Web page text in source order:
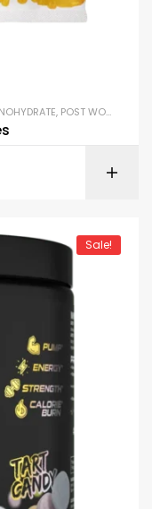
, POST WORKOUT
Sale!